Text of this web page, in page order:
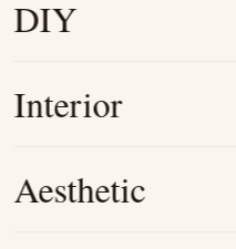
DIY
Interior
Aesthetic